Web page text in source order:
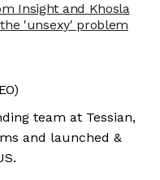
Insight and Khosla
'unsexy' problem
team at Tessian,
and launched &